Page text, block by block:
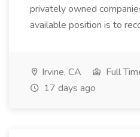
privately owned
available position is to
Irvine, CA Full
17 days ago